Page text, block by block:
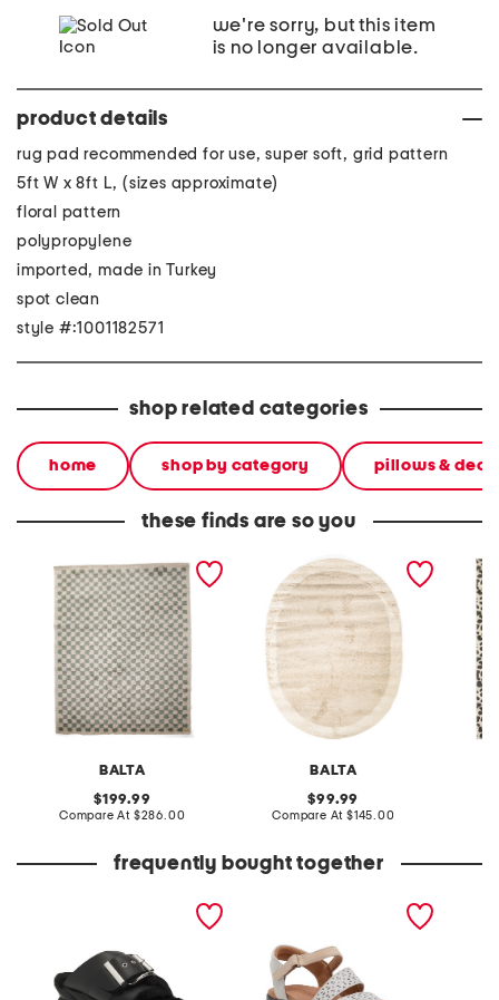
we're sorry, but this item
is no longer available.
product details
rug pad recommended for use, super soft, grid pattern
5ft W x 8ft L, (sizes approximate)
floral pattern
polypropylene
imported, made in Turkey
spot clean
style #:1001182571
shop related categories
home shop by category pillows &
these finds are so you
BALTA
made in turkey 8x10 covey
original
price:
199.99
Compare At compare
$286.00
BALTA
made in turkey 5x8 stella
color block oval super soft
shag area rug
original
price:
99.99
Compare At compare
$145.00
made
shag
frequently bought together